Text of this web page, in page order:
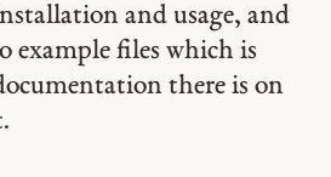
and usage, and
example files which is
there is on